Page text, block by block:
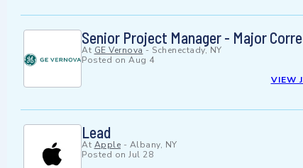
Senior Project Manager - Major
At GE Vernova- Schenectady, NY
Posted on Aug 4
VIEW
Lead
At Apple - Albany, NY
Posted on Jul 28